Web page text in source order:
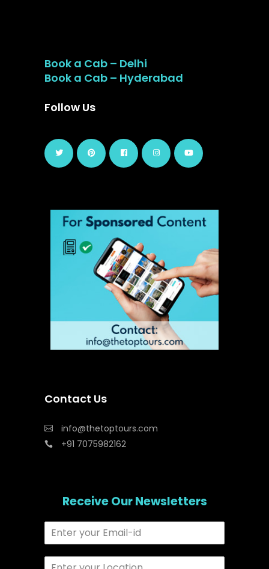
Book a Cab – Delhi
Book a Cab – Hyderabad
Follow Us
Contact Us
info@thetoptours.com
+91 7075982162
Receive Our Newsletters